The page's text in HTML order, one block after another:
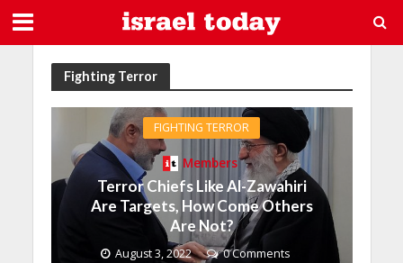
Fighting Terror
FIGHTING TERROR
Members
Terror Chiefs Like Al-Zawahiri
Are Targets, How Come Others
Are Not?
August 3, 2022 0 Comments